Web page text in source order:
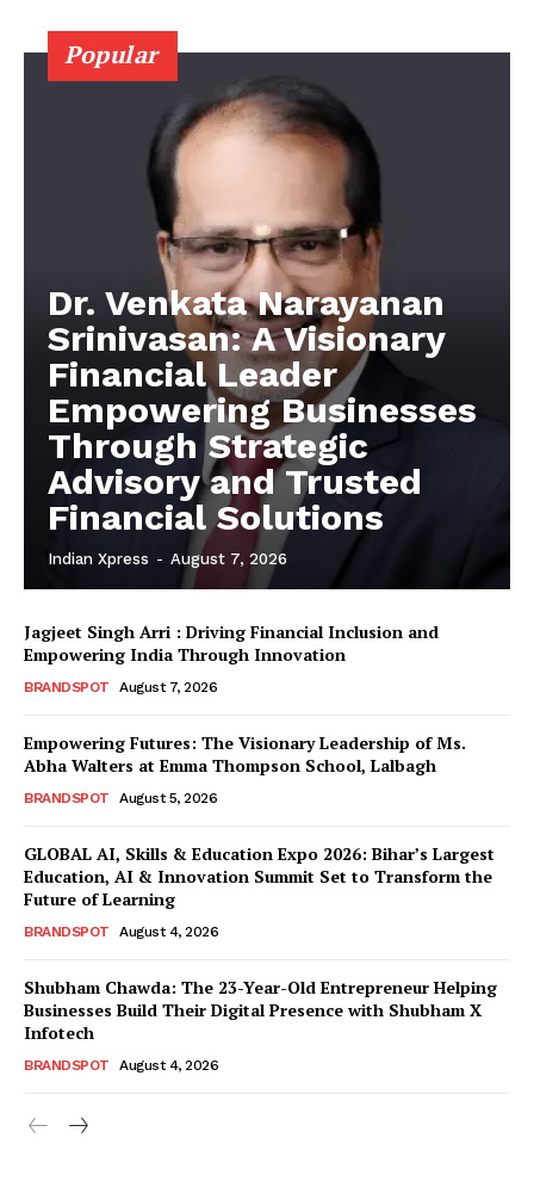
Popular
Dr. Venkata Narayanan
Srinivasan: A Visionary
Financial Leader
Empowering Businesses
Through Strategic
Advisory and Trusted
Financial Solutions
Indian Xpress - August 7, 2026
Jagjeet Singh Arri : Driving Financial Inclusion and
Empowering India Through Innovation
BRANDSPOT August 7, 2026
Empowering Futures: The Visionary Leadership of Ms.
Abha Walters at Emma Thompson School, Lalbagh
BRANDSPOT August 5, 2026
GLOBAL AI, Skills & Education Expo 2026: Bihar’s Largest
Education, AI & Innovation Summit Set to Transform the
Future of Learning
BRANDSPOT August 4, 2026
Shubham Chawda: The 23-Year-Old Entrepreneur Helping
Businesses Build Their Digital Presence with Shubham X
Infotech
BRANDSPOT August 4, 2026